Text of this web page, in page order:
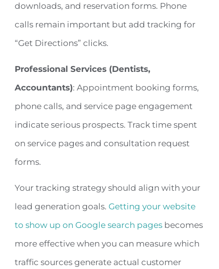
downloads, and reservation forms. Phone
calls remain important but add tracking for
“Get Directions” clicks.
Professional Services (Dentists,
Accountants): Appointment booking forms,
phone calls, and service page engagement
indicate serious prospects. Track time spent
on service pages and consultation request
forms.
Your tracking strategy should align with your
lead generation goals. Getting your website
to show up on Google search pagesbecomes
more effective when you can measure which
traffic sources generate actual customer